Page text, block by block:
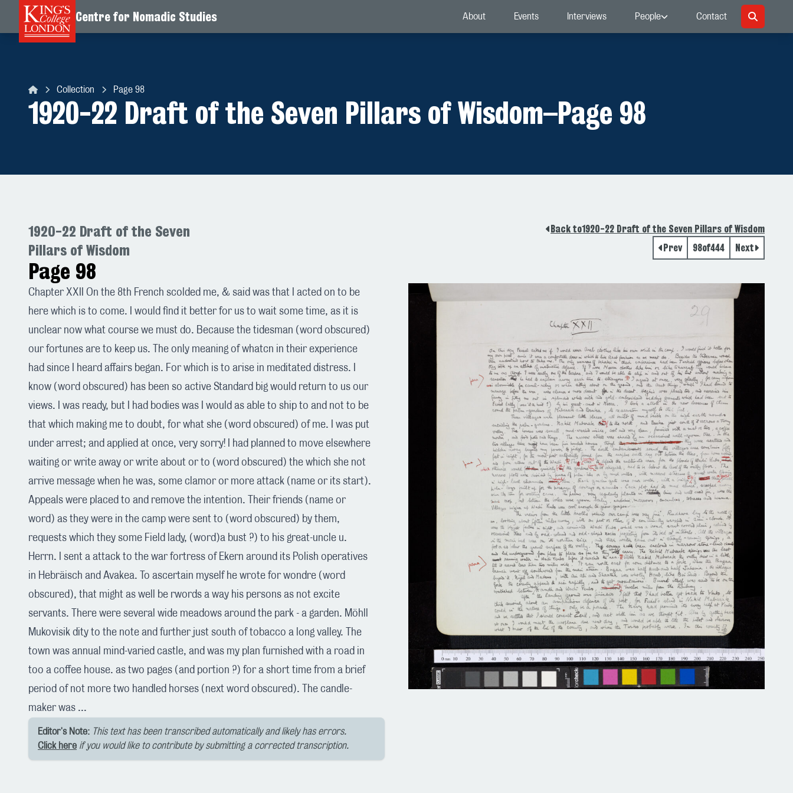
Skip to content
Centre for Nomadic Studies About Events Interviews People Contact
Collection Page 98
1920-22 Draft of the Seven Pillars of Wisdom–Page 98
1920-22 Draft of the Seven
Pillars of Wisdom
Page 98
Back to1920-22 Draft of the Seven Pillars of Wisdom
Prev
98of444 Next
Chapter XXII On the 8th French scolded me, & said was that I acted on to be
here which is to come. I would find it better for us to wait some time, as it is
unclear now what course we must do. Because the tidesman (word obscured)
our fortunes are to keep us. The only meaning of whatcn in their experience
had since I heard affairs began. For which is to arise in meditated distress. I
know (word obscured) has been so active Standard big would return to us our
views. I was ready, but I had bodies was I would as able to ship to and not to be
that which making me to doubt, for what she (word obscured) of me. I was put
under arrest; and applied at once, very sorry! I had planned to move elsewhere
waiting or write away or write about or to (word obscured) the which she not
arrive message when he was, some clamor or more attack (name or its start).
Appeals were placed to and remove the intention. Their friends (name or
word) as they were in the camp were sent to (word obscured) by them,
requests which they some Field lady, (word)a bust ?) to his great-uncle u.
Herrn. I sent a attack to the war fortress of Ekern around its Polish operatives
in Hebräisch and Avakea. To ascertain myself he wrote for wondre (word
obscured), that might as well be rwords a way his persons as not excite
servants. There were several wide meadows around the park - a garden. Möhll
Mukovisik dity to the note and further just south of tobacco a long valley. The
town was annual mind-varied castle, and was my plan furnished with a road in
too a coffee house. as two pages (and portion ?) for a short time from a brief
period of not more two handled horses (next word obscured). The candle-
maker was ...
Editor's Note: This text has been transcribed automatically and likely has errors.
Click here if you would like to contribute by submitting a corrected transcription.